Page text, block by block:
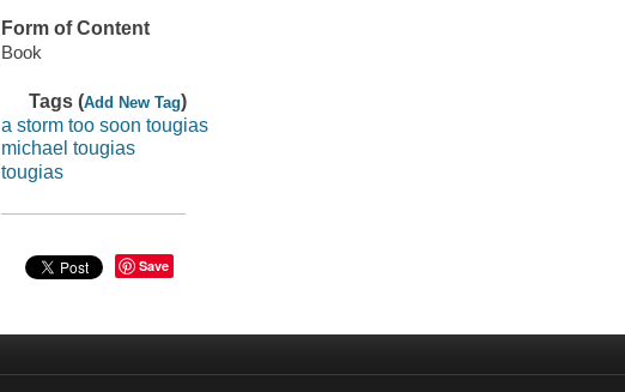
Form of Content
Book
Tags (Add New Tag)
a storm too soon tougias
michael tougias
tougias
Save